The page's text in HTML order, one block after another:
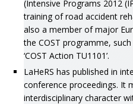
(Intensive Programs 2012
training of road accident
also a member of major
the COST programme, such
‘COST Action TU1101’.
LaHeRS has published in
conference proceedings. It
interdisciplinary character